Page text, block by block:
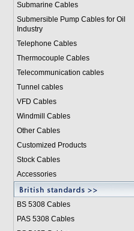
Submarine Cables
Submersible Pump Cables for Oil
Industry
Telephone Cables
Thermocouple Cables
Telecommunication cables
Tunnel cables
VFD Cables
Windmill Cables
Other Cables
Customized Products
Stock Cables
Accessories
BS 5308 Cables
PAS 5308 Cables